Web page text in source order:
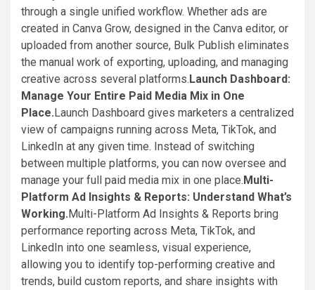
through a single unified workflow. Whether ads are
created in Canva Grow, designed in the Canva editor, or
uploaded from another source, Bulk Publish eliminates
the manual work of exporting, uploading, and managing
creative across several platforms.Launch Dashboard:
Manage Your Entire Paid Media Mix in One
Place.Launch Dashboard gives marketers a centralized
view of campaigns running across Meta, TikTok, and
LinkedIn at any given time. Instead of switching
between multiple platforms, you can now oversee and
manage your full paid media mix in one place.Multi-
Platform Ad Insights & Reports: Understand What’s
Working.Multi-Platform Ad Insights & Reports bring
performance reporting across Meta, TikTok, and
LinkedIn into one seamless, visual experience,
allowing you to identify top-performing creative and
trends, build custom reports, and share insights with